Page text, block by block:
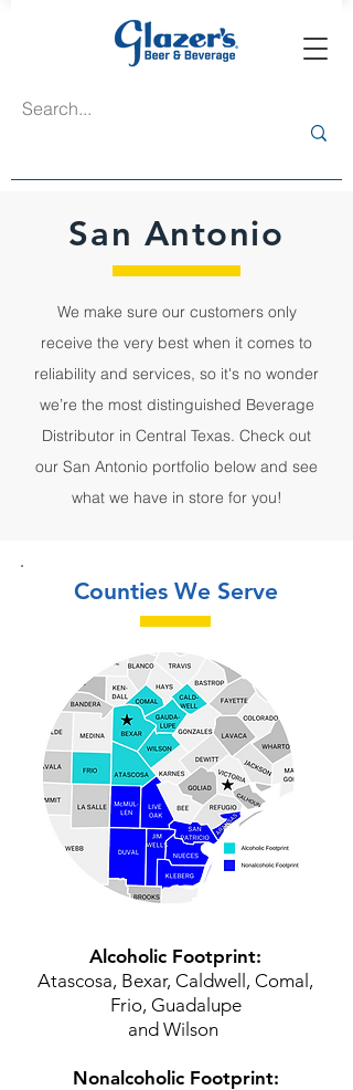
San Antonio
We make sure our customers only
receive the very best when it comes to
reliability and services, so it's no wonder
we’re the most distinguished Beverage
Distributor in Central Texas. Check out
our San Antonio portfolio below and see
what we have in store for you!
Counties We Serve
Alcoholic Footprint:
Atascosa, Bexar, Caldwell, Comal,
Frio, Guadalupe
and Wilson
Nonalcoholic Footprint: